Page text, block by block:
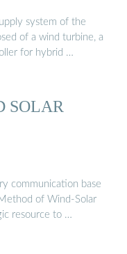
system of the
of a wind turbine, a
for hybrid …
SOLAR
communication base
of Wind-Solar
resource to …